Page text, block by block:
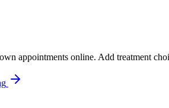
appointments online. Add treatment